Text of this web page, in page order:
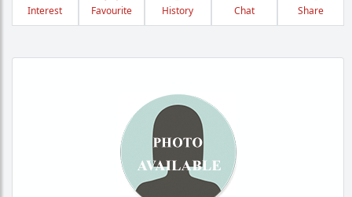
Interest Favourite History Chat Share